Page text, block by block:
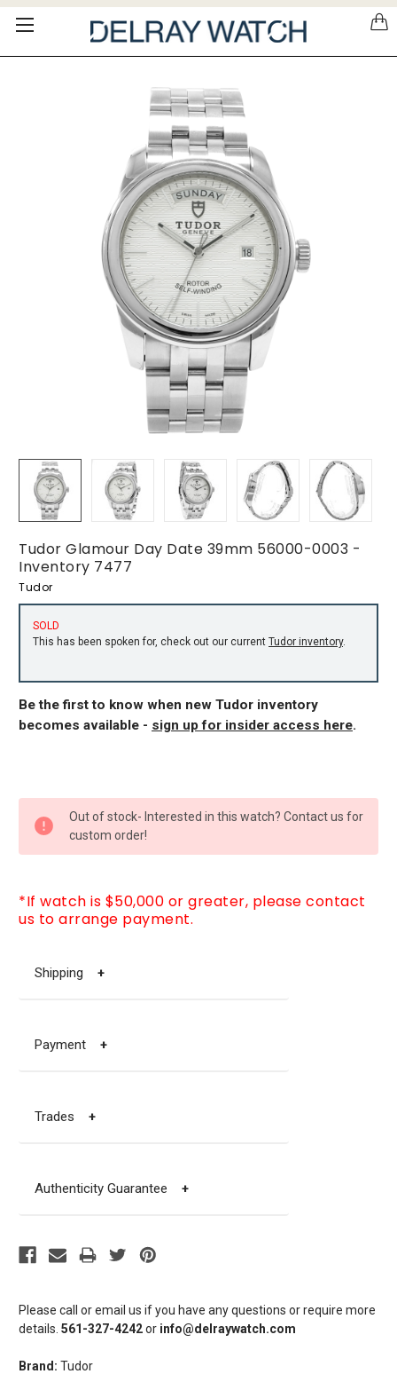
Please
note:
Tudor Glamour Day Date 39mm 56000-0003 -
Inventory 7477
Tudor
SOLD
This has been spoken for, check out our current Tudor inventory.
Be the first to know when new Tudor inventory
becomes available - sign up for insider access here.
Please call or email us if you have any questions or require more
details. 561-327-4242or info@delraywatch.com
Brand: Tudor
STOCK:
Out of stock- Interested in this watch? Contact us for
custom order!
*If watch is $50,000 or greater, please contact
us to arrange payment.
Shipping +
Payment +
Trades +
Authenticity Guarantee +